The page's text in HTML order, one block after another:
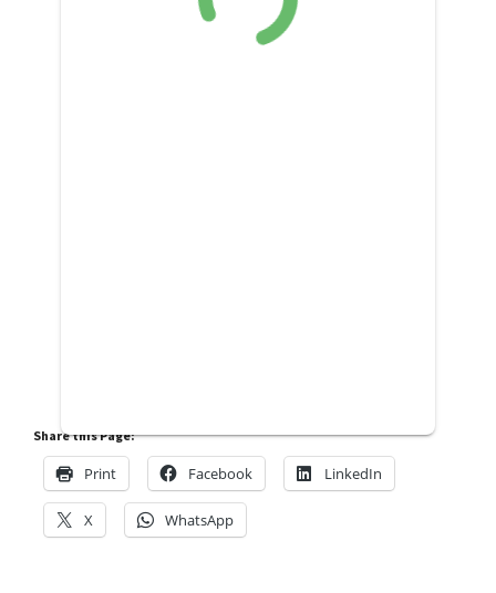
Share this Page:
Print Facebook LinkedIn
X WhatsApp